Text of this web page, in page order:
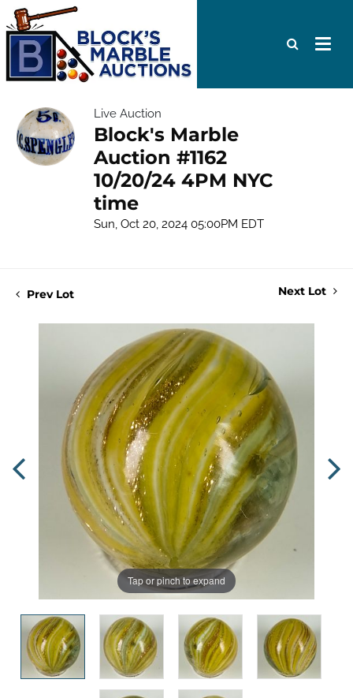
Live Auction
Block's Marble
Auction #1162
10/20/24 4PM NYC
time
Sun, Oct 20, 2024 05:00PM EDT
Prev Lot Next Lot
Tap or pinch to expand